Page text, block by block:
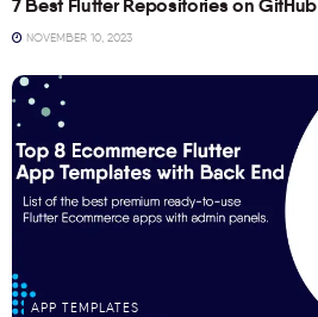
7 Best Flutter Repositories on GitHub
NOVEMBER 10, 2023
APP TEMPLATES